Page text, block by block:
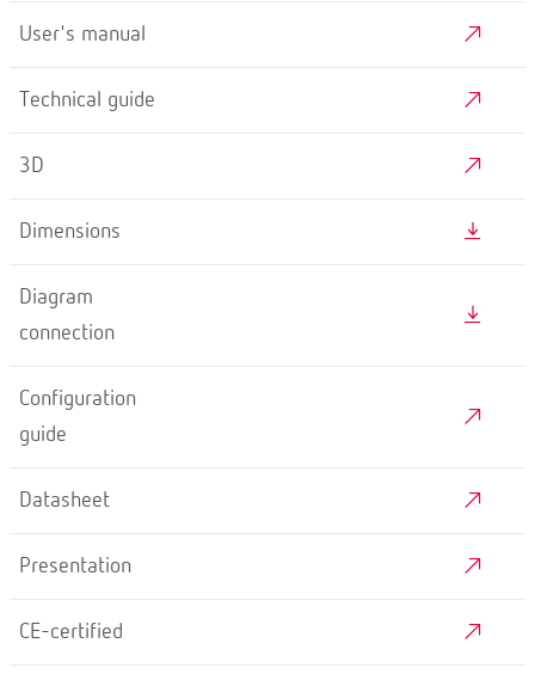
User's manual
Technical guide
3D
Dimensions
Diagram
connection
Configuration
guide
Datasheet
Presentation
CE-certified